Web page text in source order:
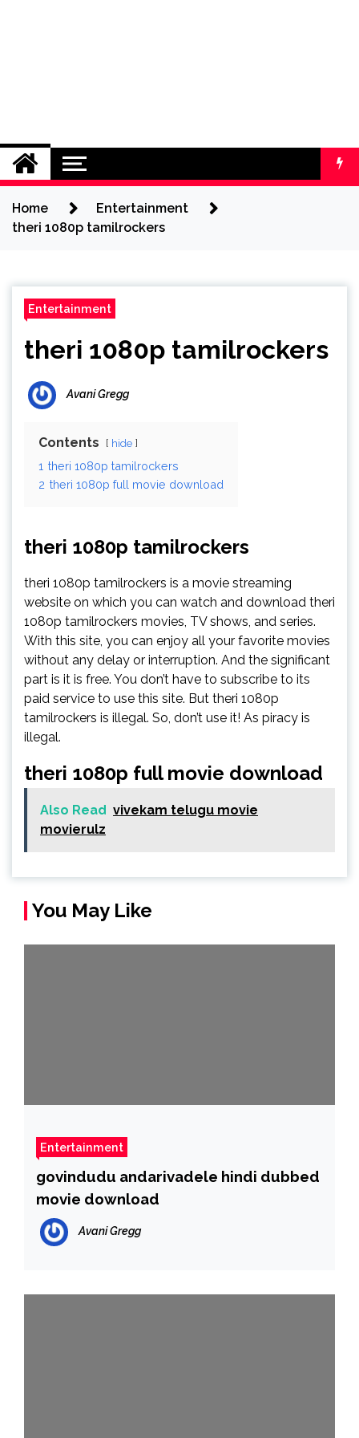
Home
Entertainment
theri 1080p tamilrockers
Entertainment
theri 1080p tamilrockers
Avani Gregg
Contents hide
1 theri 1080p tamilrockers
2 theri 1080p full movie download
theri 1080p tamilrockers
theri 1080p tamilrockers is a movie streaming
website on which you can watch and download theri
1080p tamilrockers movies, TV shows, and series.
With this site, you can enjoy all your favorite movies
without any delay or interruption. And the significant
part is it is free. You don’t have to subscribe to its
paid service to use this site. But theri 1080p
tamilrockers is illegal. So, don’t use it! As piracy is
illegal.
theri 1080p full movie download
Also Read vivekam telugu movie
movierulz
You May Like
Entertainment
govindudu andarivadele hindi dubbed
movie download
Avani Gregg